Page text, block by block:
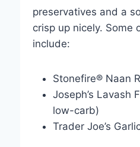
preservatives and a
crisp up nicely. Some
include:
Stonefire® Naan
Joseph’s Lavash
low-carb)
Trader Joe’s